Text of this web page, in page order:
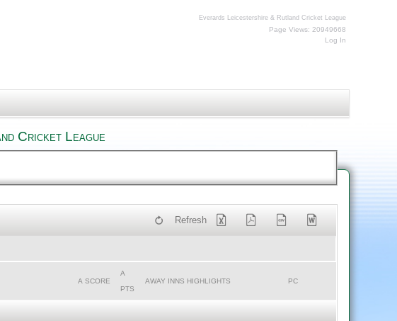
Everards Leicestershire & Rutland Cricket League
Page Views: 20949668
Log In
Cricket League
Refresh
A SCORE
A
PTS
AWAY INNS HIGHLIGHTS PC